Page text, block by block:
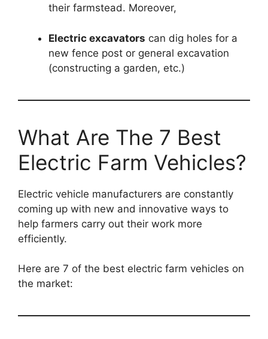
their farmstead. Moreover,
Electric excavators can dig holes for a
new fence post or general excavation
(constructing a garden, etc.)
What Are The 7 Best
Electric Farm Vehicles?
Electric vehicle manufacturers are constantly
coming up with new and innovative ways to
help farmers carry out their work more
efficiently.
Here are 7 of the best electric farm vehicles on
the market: